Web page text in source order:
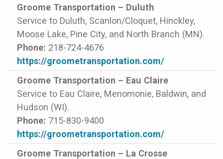
Groome Transportation – Duluth
Service to Duluth, Scanlon/Cloquet, Hinckley,
Moose Lake, Pine City, and North Branch (MN).
Phone: 218-724-4676
https://groometransportation.com/
Groome Transportation – Eau Claire
Service to Eau Claire, Menomonie, Baldwin, and
Hudson (WI).
Phone: 715-830-9400
https://groometransportation.com/
Groome Transportation – La Crosse